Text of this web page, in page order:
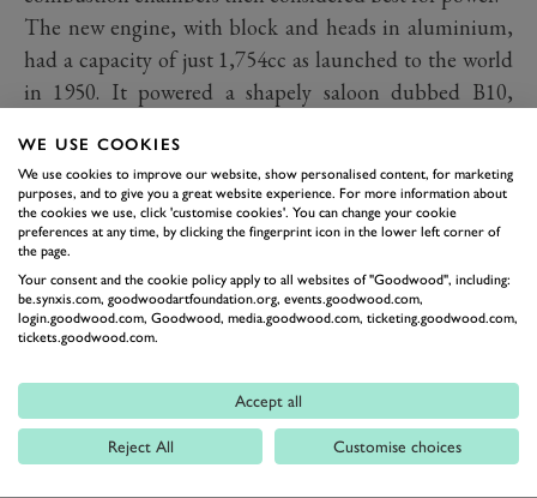
The new engine, with block and heads in aluminium,
had a capacity of just 1,754cc as launched to the world
in 1950. It powered a shapely saloon dubbed B10,
by semi-trailing arms, with a combined gearbox and
differential – a transaxle – between them. A year later,
the engine grew to 1,991cc for the first B20 GT, styled
by Ghia with a fastback tail and a sparing, barely-
adorned sleekness.
Here, it was soon realised, was the world's first truly
modern GT: forward-looking body with no pre-war
design hangovers, vee-configuration engine, all-
independent suspension. The prototype was the
sensation of the Turin show, so Lancia commissioned
WE USE COOKIES
We use cookies to improve our website, show personalised content, for marketing
purposes, and to give you a great website experience. For more information about
the cookies we use, click 'customise cookies'. You can change your cookie
preferences at any time, by clicking the fingerprint icon in the lower left corner of
the page.
Your consent and the cookie policy apply to all websites of "Goodwood", including:
be.synxis.com, goodwoodartfoundation.org, events.goodwood.com,
login.goodwood.com, Goodwood, media.goodwood.com, ticketing.goodwood.com,
tickets.goodwood.com.
Accept all
Reject All Customise choices